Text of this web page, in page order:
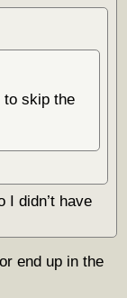
to skip the
I didn’t have
end up in the